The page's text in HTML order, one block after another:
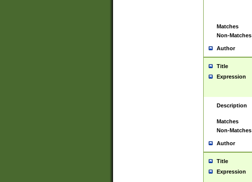
Matches
Non-Matches
Author
Title
Expression
Description
Matches
Non-Matches
Author
Title
Expression